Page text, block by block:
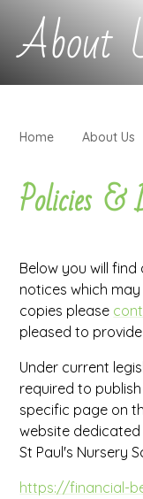
About
Home About Us
Policies &
Below you will
notices which
copies please
pleased to
Under current
required to
specific page on
website dedicated
St Paul's Nursery
https://financial-